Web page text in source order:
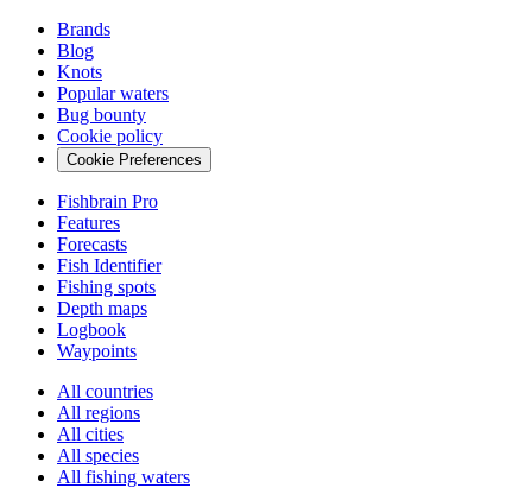
Brands
Blog
Knots
Popular waters
Bug bounty
Cookie policy
Cookie Preferences
Fishbrain Pro
Features
Forecasts
Fish Identifier
Fishing spots
Depth maps
Logbook
Waypoints
All countries
All regions
All cities
All species
All fishing waters